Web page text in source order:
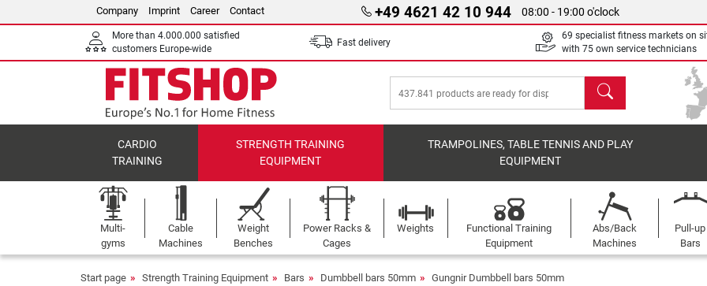
Company Imprint Career Contact +49 4621 42 10 944 08:00 - 19:00 o'clock
More than 4.000.000 satisfied
customers Europe-wide
Fast delivery
69 specialist fitness markets on
with 75 own service technicians
search
CARDIO
TRAINING
STRENGTH TRAINING
EQUIPMENT
TRAMPOLINES, TABLE TENNIS AND PLAY
EQUIPMENT
Multi-
gyms
Cable
Machines
Weight
Benches
Power Racks &
Cages
Weights
Functional Training
Equipment
Abs/Back
Machines
Pull-up
Bars
Start page Strength Training Equipment Bars Dumbbell bars 50mm Gungnir Dumbbell bars 50mm